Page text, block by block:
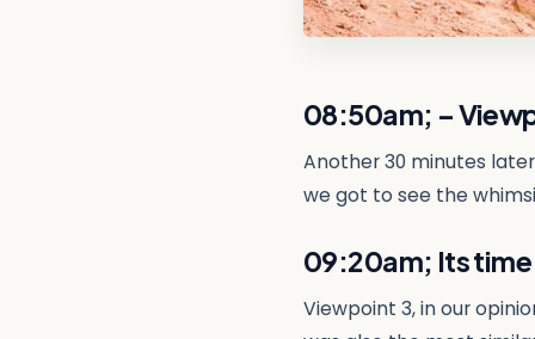
08:50am; –
Another 30 minutes
we got to see the
09:20am; Its
Viewpoint 3, in our